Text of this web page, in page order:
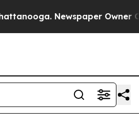
Newspaper Owner